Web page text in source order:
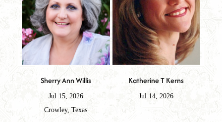
Sherry Ann Willis
Jul 15, 2026
Crowley, Texas
Katherine T Kerns
Jul 14, 2026